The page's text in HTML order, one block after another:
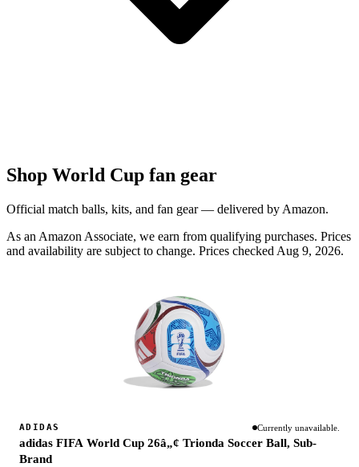
Shop World Cup fan gear
Official match balls, kits, and fan gear — delivered by Amazon.
As an Amazon Associate, we earn from qualifying purchases. Prices
and availability are subject to change. Prices checked Aug 9, 2026.
ADIDAS Currently unavailable.
adidas FIFA World Cup 26â„¢ Trionda Soccer Ball, Sub-
Brand